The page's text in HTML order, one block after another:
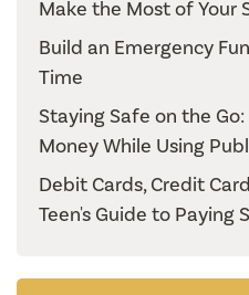
Make the Most of Your
Build an Emergency
Time
Staying Safe on the
Money While Using
Debit Cards, Credit
Teen's Guide to Paying